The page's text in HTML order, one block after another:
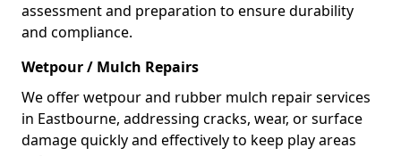
assessment and preparation to ensure durability
and compliance.
Wetpour / Mulch Repairs
We offer wetpour and rubber mulch repair services
in Eastbourne, addressing cracks, wear, or surface
damage quickly and effectively to keep play areas